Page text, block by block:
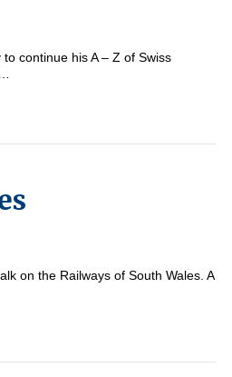
continue his A – Z of Swiss
on the Railways of South Wales. A